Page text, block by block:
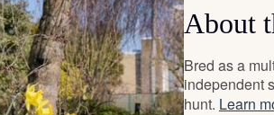
Hanoverian
Heideterrier
About
Bred as a
independent
hunt. Learn